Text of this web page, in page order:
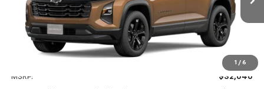
1 / 6
SUMMER CLOSEOUT DEAL TILL 8/31
MSRP: $32,040